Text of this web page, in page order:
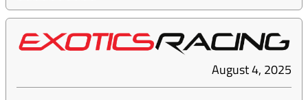
August 4, 2025